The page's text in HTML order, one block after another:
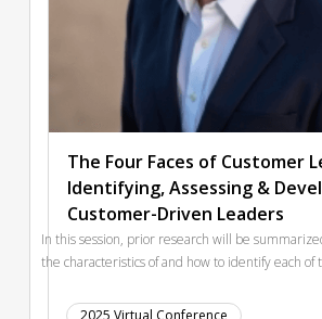
The Four Faces of Customer
Identifying, Assessing &
Customer-Driven Leaders
In this session, prior research will be
the characteristics of and how to identify each of
public eye who represent each of the four